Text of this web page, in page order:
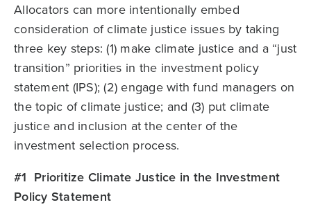
Allocators can more intentionally embed
consideration of climate justice issues by taking
three key steps: (1) make climate justice and a “just
transition” priorities in the investment policy
statement (IPS); (2) engage with fund managers on
the topic of climate justice; and (3) put climate
justice and inclusion at the center of the
investment selection process.
#1 Prioritize Climate Justice in the Investment
Policy Statement